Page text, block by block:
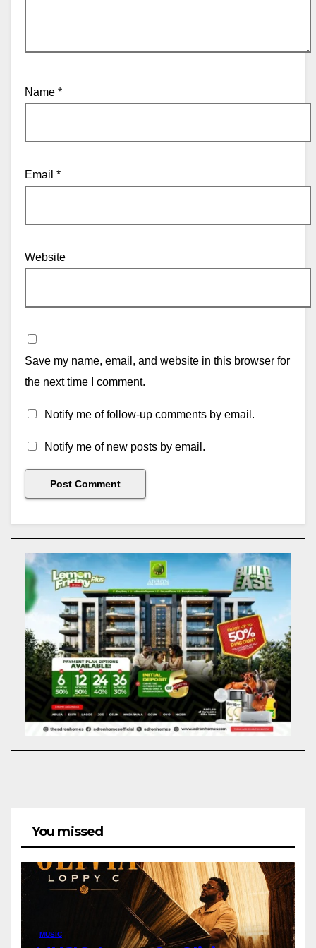
Name *
Email *
Website
Save my name, email, and website in this browser for
the next time I comment.
Notify me of follow-up comments by email.
Notify me of new posts by email.
You missed
MUSIC